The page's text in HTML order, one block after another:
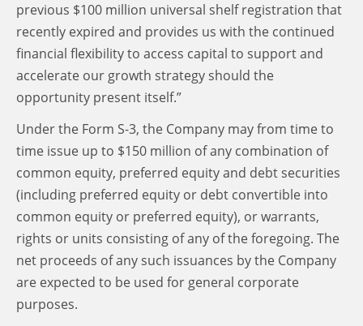
previous $100 million universal shelf registration that
recently expired and provides us with the continued
financial flexibility to access capital to support and
accelerate our growth strategy should the
opportunity present itself.”
Under the Form S-3, the Company may from time to
time issue up to $150 million of any combination of
common equity, preferred equity and debt securities
(including preferred equity or debt convertible into
common equity or preferred equity), or warrants,
rights or units consisting of any of the foregoing. The
net proceeds of any such issuances by the Company
are expected to be used for general corporate
purposes.